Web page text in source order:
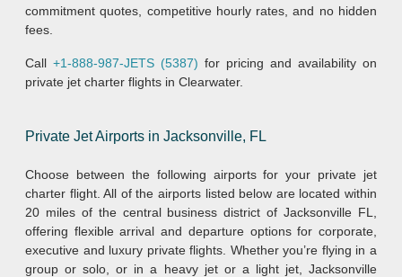
commitment quotes, competitive hourly rates, and no hidden
fees.
Call +1-888-987-JETS (5387) for pricing and availability on
private jet charter flights in Clearwater.
Private Jet Airports in Jacksonville, FL
Choose between the following airports for your private jet
charter flight. All of the airports listed below are located within
20 miles of the central business district of Jacksonville FL,
offering flexible arrival and departure options for corporate,
executive and luxury private flights. Whether you’re flying in a
group or solo, or in a heavy jet or a light jet, Jacksonville